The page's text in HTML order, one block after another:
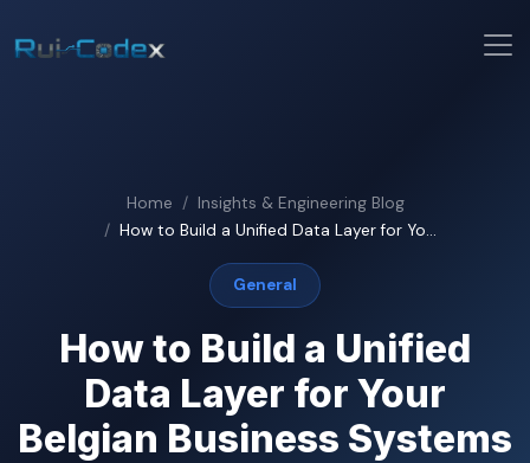
Home
Insights & Engineering Blog
How to Build a Unified Data Layer for Yo...
General
How to Build a Unified
Data Layer for Your
Belgian Business Systems